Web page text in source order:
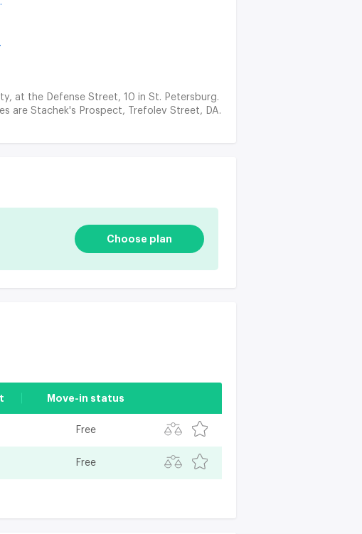
at the Defense Street, 10 in St. Petersburg.
are Stachek's Prospect, Trefolev Street, DA.
Choose plan
Move-in status
Free
Free